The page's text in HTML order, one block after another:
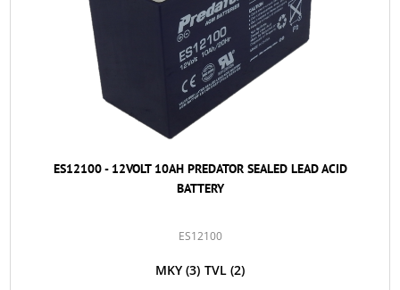
ES12100 - 12VOLT 10AH PREDATOR SEALED LEAD ACID
BATTERY
ES12100
MKY (3) TVL (2)